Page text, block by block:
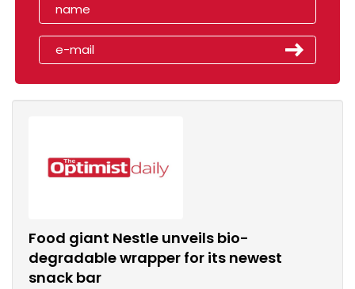
Food giant Nestle unveils bio-
degradable wrapper for its newest
snack bar